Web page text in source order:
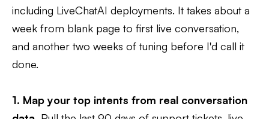
including LiveChatAI deployments. It takes about a
week from blank page to first live conversation,
and another two weeks of tuning before I'd call it
done.
1. Map your top intents from real conversation